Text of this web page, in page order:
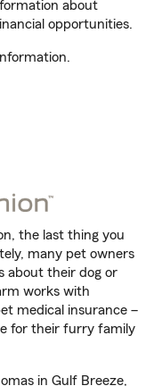
about
opportunities.
the last thing you
many pet owners
about their dog or
works with
medical insurance –
for their furry family
in Gulf Breeze,